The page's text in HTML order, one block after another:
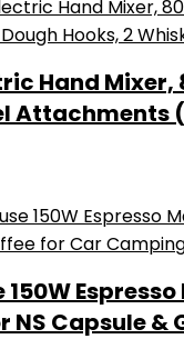
Hand
Attachments
150W
NS Capsule